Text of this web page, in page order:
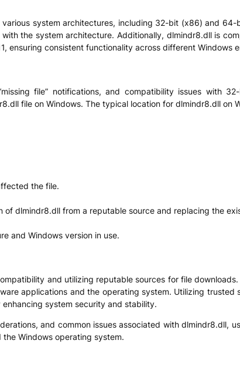
system architectures, including 32-bit (x86) and
the system architecture. Additionally, dlmindr8.dll is
ensuring consistent functionality across different Windows
file” notifications, and compatibility issues with
file on Windows. The typical location for dlmindr8.dll on
the file.
dlmindr8.dll from a reputable source and replacing the
and Windows version in use.
and utilizing reputable sources for file
applications and the operating system. Utilizing trusted
system security and stability.
and common issues associated with dlmindr8.dll,
Windows operating system.